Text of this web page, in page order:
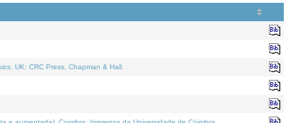
. UK: CRC Press, Chapman & Hall.